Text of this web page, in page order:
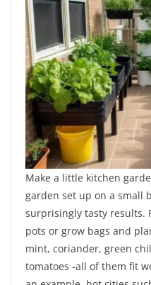
Make a little kitchen
garden set up on a small
surprisingly tasty results.
pots or grow bags and
mint, coriander, green
tomatoes -all of them fit